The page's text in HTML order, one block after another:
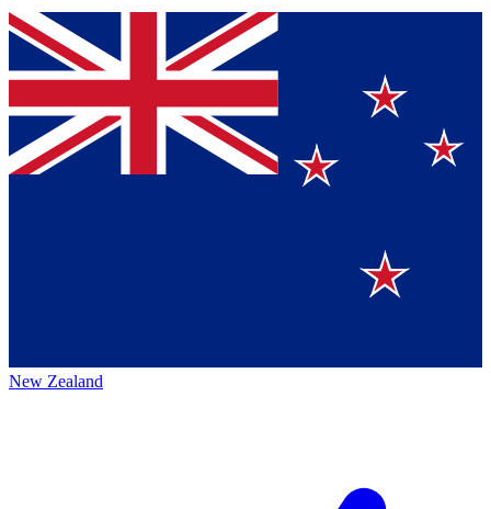
New Zealand